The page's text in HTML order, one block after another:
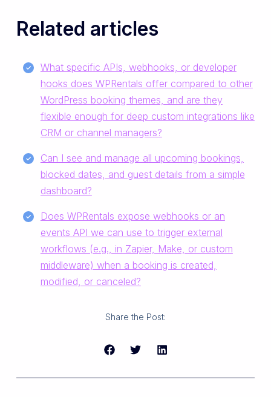
Related articles
What specific APIs, webhooks, or developer
hooks does WPRentals offer compared to other
WordPress booking themes, and are they
flexible enough for deep custom integrations like
CRM or channel managers?
Can I see and manage all upcoming bookings,
blocked dates, and guest details from a simple
dashboard?
Does WPRentals expose webhooks or an
events API we can use to trigger external
workflows (e.g., in Zapier, Make, or custom
middleware) when a booking is created,
modified, or canceled?
Share the Post: